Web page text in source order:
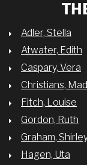
Adler, Stella
Atwater, Edith
Caspary, Vera
Christians,
Fitch, Louise
Gordon, Ruth
Graham,
Hagen, Uta